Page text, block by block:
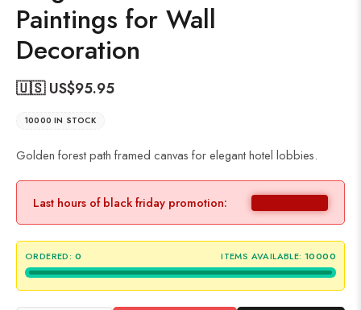
Paintings for Wall
Decoration
🇺🇸 US$95.95
10000 IN STOCK
Golden forest path framed canvas for elegant hotel lobbies.
Last hours of black friday promotion:
ORDERED: 0 ITEMS AVAILABLE: 10000